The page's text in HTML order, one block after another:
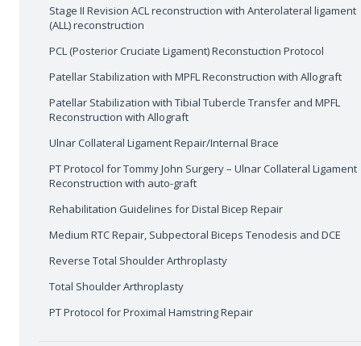
Stage II Revision ACL reconstruction with Anterolateral ligament
(ALL) reconstruction
PCL (Posterior Cruciate Ligament) Reconstuction Protocol
Patellar Stabilization with MPFL Reconstruction with Allograft
Patellar Stabilization with Tibial Tubercle Transfer and MPFL
Reconstruction with Allograft
Ulnar Collateral Ligament Repair/Internal Brace
PT Protocol for Tommy John Surgery – Ulnar Collateral Ligament
Reconstruction with auto-graft
Rehabilitation Guidelines for Distal Bicep Repair
Medium RTC Repair, Subpectoral Biceps Tenodesis and DCE
Reverse Total Shoulder Arthroplasty
Total Shoulder Arthroplasty
PT Protocol for Proximal Hamstring Repair